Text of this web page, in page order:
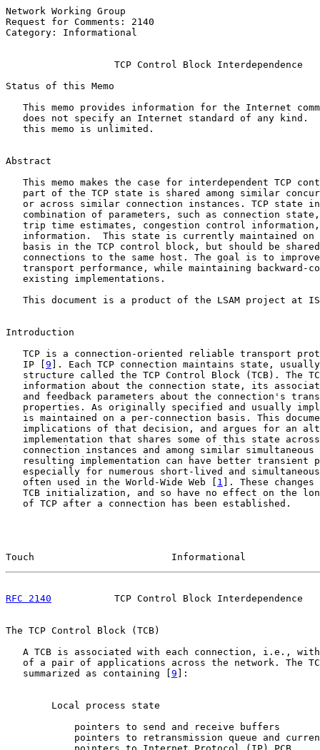
Network Working Group
Request for Comments: 2140
Category: Informational
TCP Control Block Interdependence
Status of this Memo
This memo provides information for the Internet
does not specify an Internet standard of any kind.
   this memo is unlimited.
Abstract
This memo makes the case for interdependent TCP
part of the TCP state is shared among similar
or across similar connection instances. TCP state
combination of parameters, such as connection
trip time estimates, congestion control
information.  This state is currently maintained on
basis in the TCP control block, but should be
connections to the same host. The goal is to
transport performance, while maintaining backward-
   existing implementations.
This document is a product of the LSAM project at
Introduction
TCP is a connection-oriented reliable transport
   IP [
9 ]. Each TCP connection maintains state,
structure called the TCP Control Block (TCB). The
information about the connection state, its
and feedback parameters about the connection's
properties. As originally specified and usually
is maintained on a per-connection basis. This
implications of that decision, and argues for an
implementation that shares some of this state
connection instances and among similar simultaneous
resulting implementation can have better transient
especially for numerous short-lived and
   often used in the World-Wide Web [
1 ]. These
TCB initialization, and so have no effect on the
   of TCP after a connection has been established.
Touch                        Informational
RFC 2140
TCP Control Block Interdependence
The TCP Control Block (TCB)
A TCB is associated with each connection, i.e.,
of a pair of applications across the network. The
   summarized as containing [
9 ]:
        Local process state
            pointers to send and receive buffers
pointers to retransmission queue and